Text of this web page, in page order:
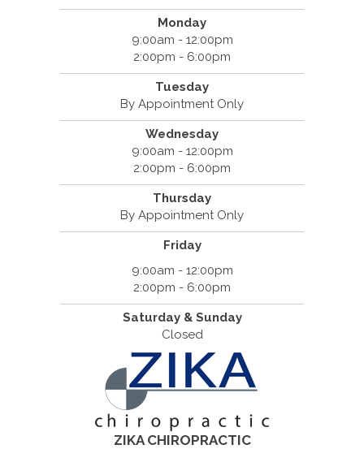
Monday
9:00am - 12:00pm
2:00pm - 6:00pm
Tuesday
By Appointment Only
Wednesday
9:00am - 12:00pm
2:00pm - 6:00pm
Thursday
By Appointment Only
Friday
9:00am - 12:00pm
2:00pm - 6:00pm
Saturday & Sunday
Closed
ZIKA CHIROPRACTIC